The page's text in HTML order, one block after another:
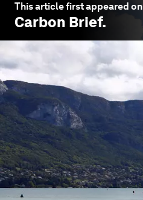
This article first appeared on
Carbon Brief.